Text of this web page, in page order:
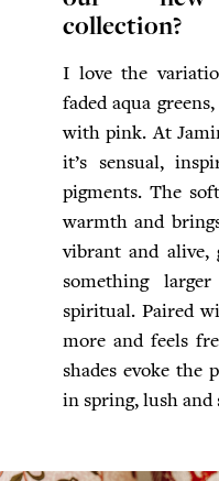
collection?
I love the
faded aqua
with pink. At
it’s sensual,
pigments. The
warmth and
vibrant and
something
spiritual. Paired
more and feels
shades evoke the
in spring, lush and